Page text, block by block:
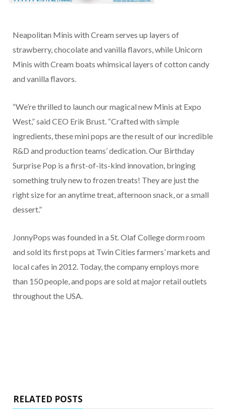
Neapolitan Minis with Cream serves up layers of
strawberry, chocolate and vanilla flavors, while Unicorn
Minis with Cream boats whimsical layers of cotton candy
and vanilla flavors.
“We’re thrilled to launch our magical new Minis at Expo
West,” said CEO Erik Brust. “Crafted with simple
ingredients, these mini pops are the result of our incredible
R&D and production teams’ dedication. Our Birthday
Surprise Pop is a first-of-its-kind innovation, bringing
something truly new to frozen treats! They are just the
right size for an anytime treat, afternoon snack, or a small
dessert.”
JonnyPops was founded in a St. Olaf College dorm room
and sold its first pops at Twin Cities farmers’ markets and
local cafes in 2012. Today, the company employs more
than 150 people, and pops are sold at major retail outlets
throughout the USA.
RELATED POSTS